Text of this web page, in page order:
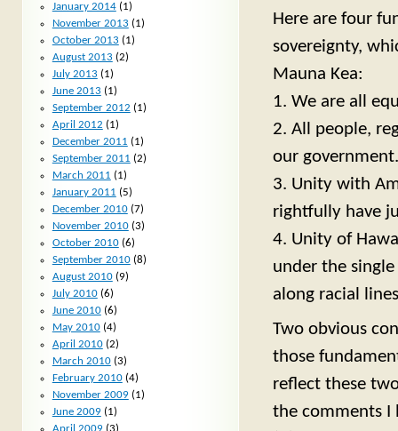
Here are four
sovereignty,
Mauna Kea:
1. We are all
2. All people,
our government.
3. Unity with
rightfully have
4. Unity of
under the
along racial
Two obvious
those
reflect these
the comments I
January 2014(1)
November 2013 (1)
October 2013 (1)
August 2013 (2)
July 2013 (1)
June 2013 (1)
September 2012 (1)
April 2012 (1)
December 2011 (1)
September 2011 (2)
March 2011 (1)
January 2011 (5)
December 2010(7)
November 2010(3)
October 2010(6)
September 2010(8)
August 2010(9)
July 2010(6)
June 2010(6)
May 2010(4)
April 2010(2)
March 2010(3)
February 2010(4)
November 2009(1)
June 2009(1)